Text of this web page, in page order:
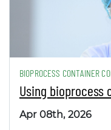
BIOPROCESS CONTAINER
Using bioprocess
Apr 08th, 2026